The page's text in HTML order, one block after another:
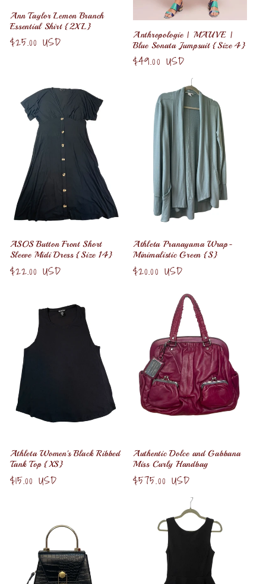
Ann Taylor Lemon Branch
Essential Shirt {2XL}
Regular
$25.00 USD
Anthropologie | MAUVE |
Blue Sonata Jumpsuit {Size 4}
Regular
$49.00 USD
ASOS Button Front Short
Sleeve Midi Dress {Size 14}
Regular
$22.00 USD
Athleta Pranayama Wrap-
Minimalistic Green {S}
Regular
$20.00 USD
Athleta Women's Black Ribbed
Tank Top {XS}
Regular
$15.00 USD
Authentic Dolce and Gabbana
Miss Curly Handbag
Regular
$575.00 USD